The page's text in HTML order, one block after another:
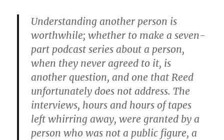
Understanding another person is
worthwhile; whether to make a seven-
part podcast series about a person,
when they never agreed to it, is
another question, and one that Reed
unfortunately does not address. The
interviews, hours and hours of tapes
left whirring away, were granted by a
person who was not a public figure, a